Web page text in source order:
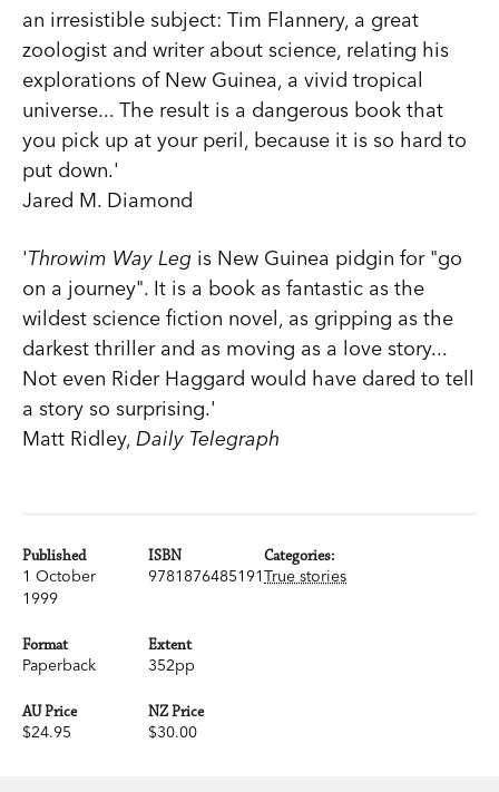
an irresistible subject: Tim Flannery, a great
zoologist and writer about science, relating his
explorations of New Guinea, a vivid tropical
universe... The result is a dangerous book that
you pick up at your peril, because it is so hard to
put down.'
Jared M. Diamond
'Throwim Way Leg is New Guinea pidgin for "go
on a journey". It is a book as fantastic as the
wildest science fiction novel, as gripping as the
darkest thriller and as moving as a love story...
Not even Rider Haggard would have dared to tell
a story so surprising.'
Matt Ridley, Daily Telegraph
Published
1 October
1999
ISBN
9781876485191
Format
Paperback
Extent
352pp
AU Price
$24.95
NZ Price
$30.00
Categories:
True stories